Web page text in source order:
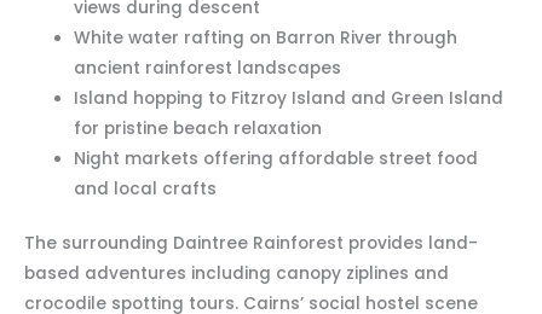
views during descent
White water rafting on Barron River through
ancient rainforest landscapes
Island hopping to Fitzroy Island and Green Island
for pristine beach relaxation
Night markets offering affordable street food
and local crafts
The surrounding Daintree Rainforest provides land-
based adventures including canopy ziplines and
crocodile spotting tours. Cairns’ social hostel scene